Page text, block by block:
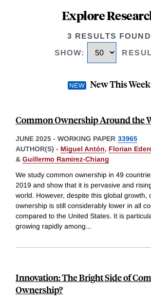
Explore
3 RESULTS FOUND
SHOW:
New This Week
Common Ownership Around the
JUNE 2025 - WORKING PAPER 33965
AUTHOR(S) - Miguel Antón, Florian
& Guillermo Ramirez-Chiang
We study common ownership in 49
2019 and show that it is pervasive and
world. However, despite this global growth,
ownership is still considerably lower in all
compared to the United States. It is
growing rapidly among...
Innovation: The Bright Side of
Ownership?